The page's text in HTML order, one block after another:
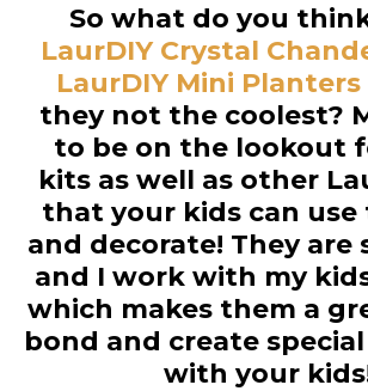
So what do you
LaurDIY Crystal
LaurDIY Mini
they not the coolest?
to be on the lookout
kits as well as other
that your kids can use
and decorate! They are
and I work with my
which makes them a
bond and create
with your